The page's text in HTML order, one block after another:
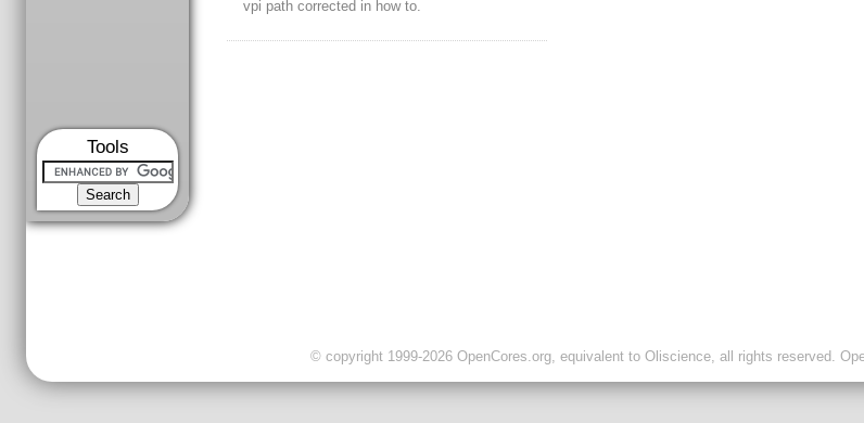
Tools
vpi path corrected in how to.
© copyright 1999-2026 OpenCores.org, equivalent to Oliscience, all rights reserved.